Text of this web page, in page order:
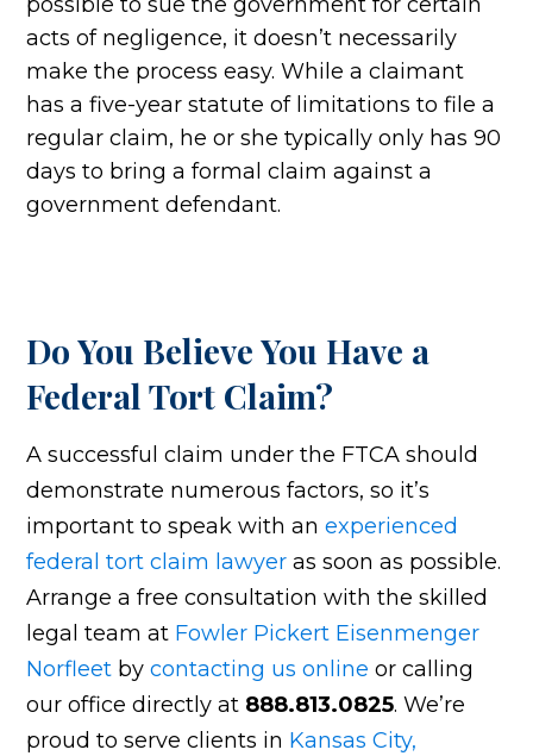
acts of negligence, it doesn’t necessarily
make the process easy. While a claimant
has a five-year statute of limitations to file a
regular claim, he or she typically only has 90
days to bring a formal claim against a
government defendant.
Do You Believe You Have a
Federal Tort Claim?
A successful claim under the FTCA should
demonstrate numerous factors, so it’s
important to speak with anexperienced
federal tort claim lawyer as soon as possible.
Arrange a free consultation with the skilled
legal team at Fowler Pickert Eisenmenger
Norfleet bycontacting us online or calling
our office directly at 888.813.0825. We’re
proud to serve clients in Kansas City,